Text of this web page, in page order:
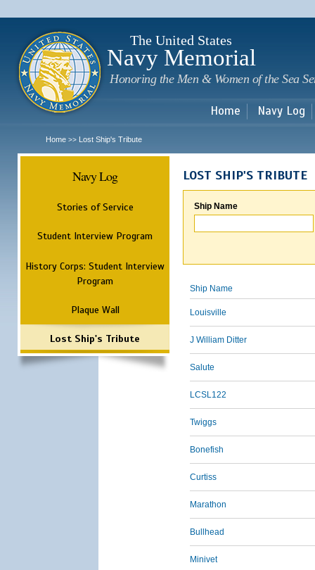
The United States
Navy Memorial
Honoring the Men & Women of the Sea
Home Navy Log
Home >> Lost Ship's Tribute
Navy Log
Stories of Service
Student Interview Program
History Corps: Student Interview
Program
Plaque Wall
Lost Ship's Tribute
LOST SHIP'S TRIBUTE
Ship Name
Ship Name
Louisville
J William Ditter
Salute
LCSL122
Twiggs
Bonefish
Curtiss
Marathon
Bullhead
Minivet